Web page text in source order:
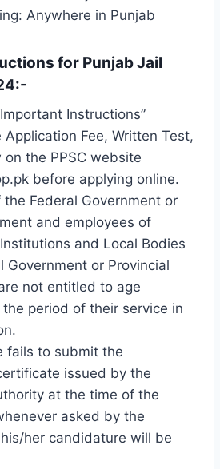
Anywhere in Punjab
for Punjab Jail
Instructions”
Fee, Written Test,
on the PPSC website
before applying online.
the Federal Government or
and employees of
and Local Bodies
Government or Provincial
not entitled to age
period of their service in
fails to submit the
issued by the
at the time of the
asked by the
her candidature will be